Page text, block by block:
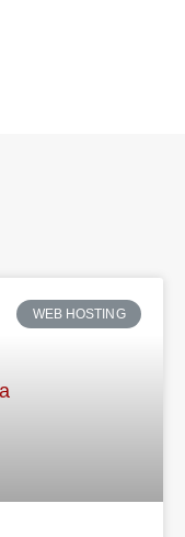
WEB HOSTING